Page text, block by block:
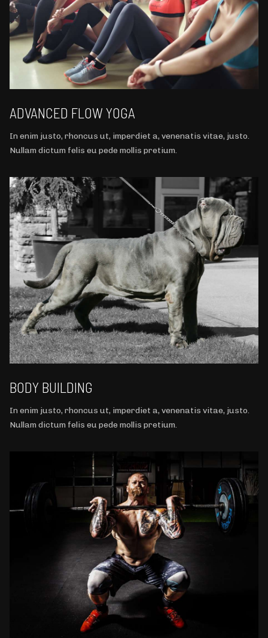
ADVANCED FLOW YOGA
In enim justo, rhoncus ut, imperdiet a, venenatis vitae, justo.
Nullam dictum felis eu pede mollis pretium.
BODY BUILDING
In enim justo, rhoncus ut, imperdiet a, venenatis vitae, justo.
Nullam dictum felis eu pede mollis pretium.